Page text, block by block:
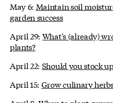
May 6: Maintain soil
garden success
April 29: What's (already)
plants?
April 22: Should you stock
April 15: Grow culinary